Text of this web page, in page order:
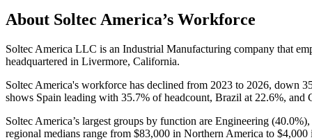
About Soltec America’s Workforce
Soltec America LLC is an Industrial Manufacturing company that
headquartered in Livermore, California.
Soltec America's workforce has declined from 2023 to 2026, down
shows Spain leading with 35.7% of headcount, Brazil at 22.6%, and
Soltec America’s largest groups by function are Engineering (40.0%),
regional medians range from $83,000 in Northern America to $4,000